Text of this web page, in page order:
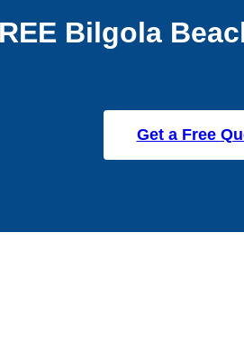
Bilgola
Get a Free